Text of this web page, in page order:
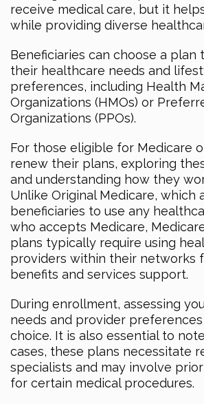
receive medical care, but it
while providing diverse
Beneficiaries can choose a plan
their healthcare needs and
preferences, including Health
Organizations (HMOs) or
Organizations (PPOs).
For those eligible for Medicare
renew their plans, exploring
and understanding how they
Unlike Original Medicare, which
beneficiaries to use any
who accepts Medicare,
plans typically require using
providers within their networks
benefits and services support.
During enrollment, assessing
needs and provider
choice. It is also essential to
cases, these plans necessitate
specialists and may involve
for certain medical procedures.